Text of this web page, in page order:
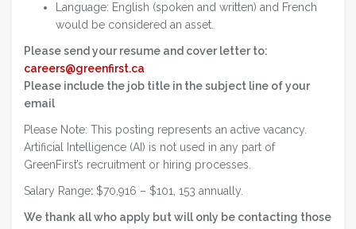
Language: English (spoken and written) and French
would be considered an asset.
Please send your resume and cover letter to:
careers@greenfirst.ca
Please include the job title in the subject line of your
email
Please Note: This posting represents an active vacancy.
Artificial Intelligence (AI) is not used in any part of
GreenFirst’s recruitment or hiring processes.
Salary Range: $70,916 – $101, 153 annually.
We thank all who apply but will only be contacting those